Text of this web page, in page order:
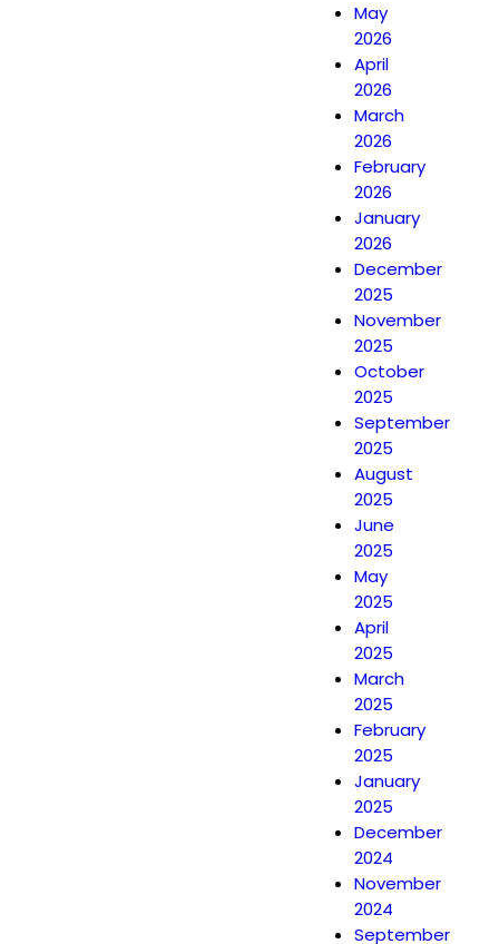
May
2026
April
2026
March
2026
February
2026
January
2026
December
2025
November
2025
October
2025
September
2025
August
2025
June
2025
May
2025
April
2025
March
2025
February
2025
January
2025
December
2024
November
2024
September